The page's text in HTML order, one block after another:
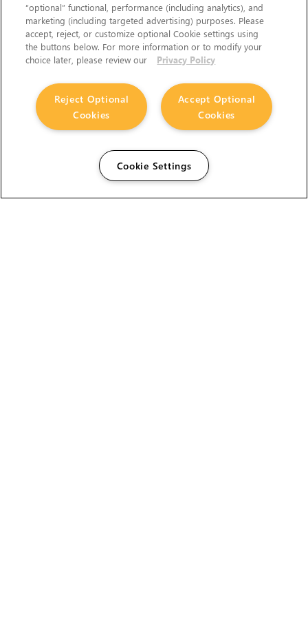
“optional” functional, performance (including analytics), and
marketing (including targeted advertising) purposes. Please
accept, reject, or customize optional Cookie settings using
the buttons below. For more information or to modify your
choice later, please review our
Privacy Policy
Accept Optional
Cookies
Reject Optional
Cookies
Cookie Settings